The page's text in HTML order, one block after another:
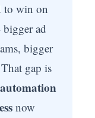
to win on
ad
bigger
gap is
now